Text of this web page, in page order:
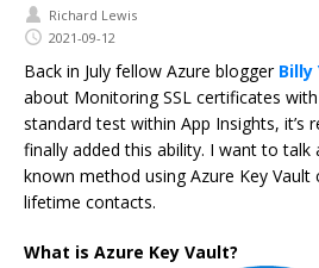
Richard Lewis
2021-09-12
Back in July fellow Azure blogger Billy
about Monitoring SSL certificates
standard test within App Insights, it’s
finally added this ability. I want to talk
known method using Azure Key
lifetime contacts.
What is Azure Key Vault?